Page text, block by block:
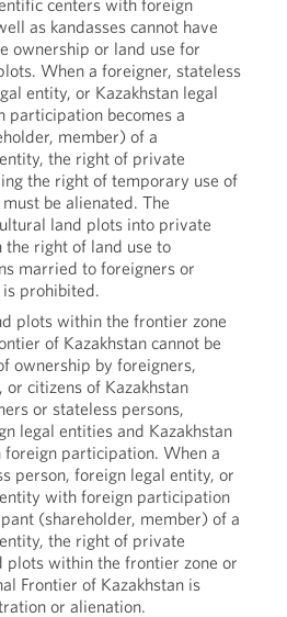
centers with foreign
as kandasses cannot have
ownership or land use for
When a foreigner, stateless
entity, or Kazakhstan legal
participation becomes a
member) of a
the right of private
the right of temporary use of
be alienated. The
land plots into private
the right of land use to
married to foreigners or
prohibited.
plots within the frontier zone
of Kazakhstan cannot be
ownership by foreigners,
or citizens of Kazakhstan
or stateless persons,
legal entities and Kazakhstan
participation. When a
person, foreign legal entity, or
with foreign participation
(shareholder, member) of a
the right of private
plots within the frontier zone or
Frontier of Kazakhstan is
or alienation.